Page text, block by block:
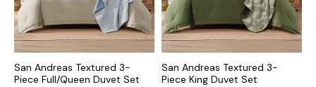
San Andreas Textured 3-
Piece Full/Queen Duvet Set
San Andreas Textured 3-
Piece King Duvet Set